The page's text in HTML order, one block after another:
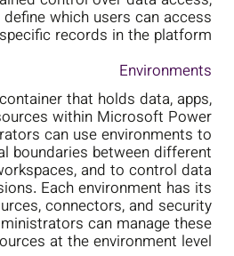
which users can access
specific records in the platform.
Environments
that holds data, apps,
within Microsoft Power
can use environments to
boundaries between different
and to control data
Each environment has its
connectors, and security
can manage these
at the environment level.